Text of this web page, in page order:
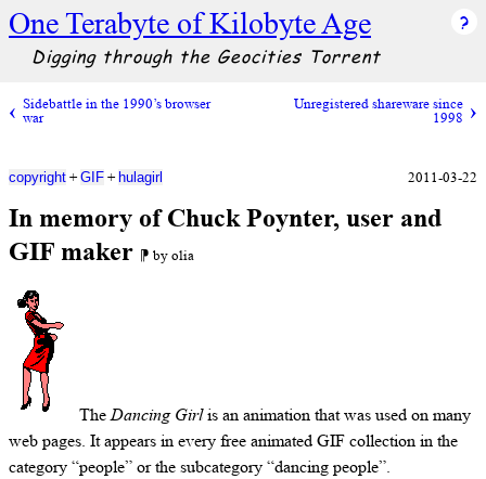
One Terabyte of Kilobyte Age
Digging through the Geocities Torrent
Sidebattle in the 1990’s browser
war
Unregistered shareware since
1998
In memory of Chuck Poynter, user and
GIF maker ⁋ by olia
copyright + GIF + hulagirl 2011-03-22
TheDancing Girlis an animation that was used on many
web pages. It appears in every free animated GIF collection in the
category “people” or the subcategory “dancing people”.